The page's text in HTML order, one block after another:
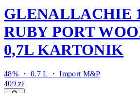
GLENALLACHIE
RUBY PORT
0,7L KARTONIK
48% ・ 0.7 L ・Import M&P
409 zł